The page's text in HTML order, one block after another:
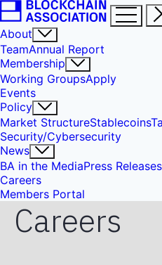
About
TeamAnnual Report
Membership
Working GroupsApply
Events
Policy
Market StructureStablecoins
Security/Cybersecurity
News
BA in the MediaPress Releases
Careers
Members Portal
Careers